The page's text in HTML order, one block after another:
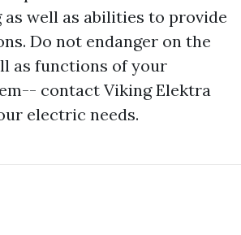
well as abilities to provide
Do not endanger on the
as functions of your
contact Viking Elektra
electric needs.